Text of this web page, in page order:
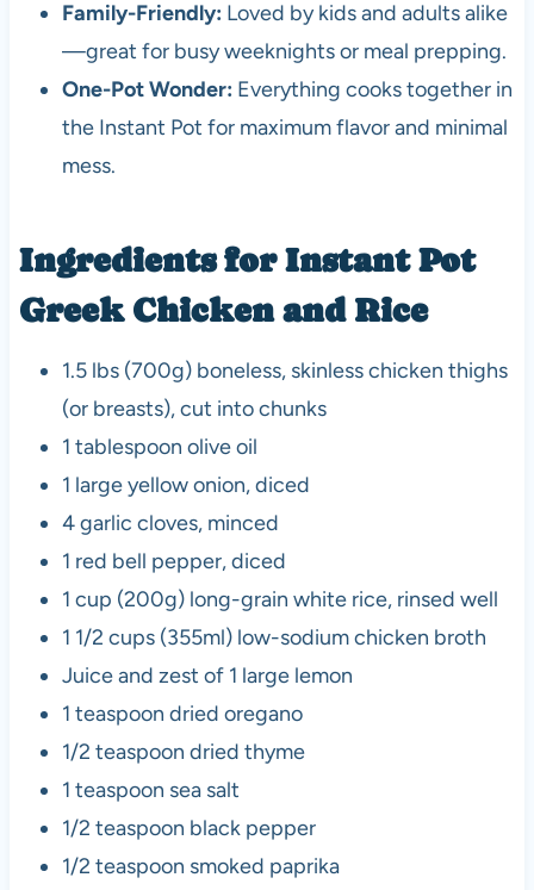
Family-Friendly: Loved by kids and adults alike
—great for busy weeknights or meal prepping.
One-Pot Wonder: Everything cooks together in
the Instant Pot for maximum flavor and minimal
mess.
Ingredients for Instant Pot
Greek Chicken and Rice
1.5 lbs (700g) boneless, skinless chicken thighs
(or breasts), cut into chunks
1 tablespoon olive oil
1 large yellow onion, diced
4 garlic cloves, minced
1 red bell pepper, diced
1 cup (200g) long-grain white rice, rinsed well
1 1/2 cups (355ml) low-sodium chicken broth
Juice and zest of 1 large lemon
1 teaspoon dried oregano
1/2 teaspoon dried thyme
1 teaspoon sea salt
1/2 teaspoon black pepper
1/2 teaspoon smoked paprika